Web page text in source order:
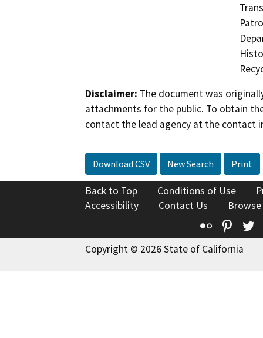
Disclaimer: The document was
attachments for the public. To obtain
contact the lead agency at the contact
Download CSV New Search Print
Back to Top Conditions of Use
Accessibility
Contact Us
Flickr
Copyright © 2026 State of California